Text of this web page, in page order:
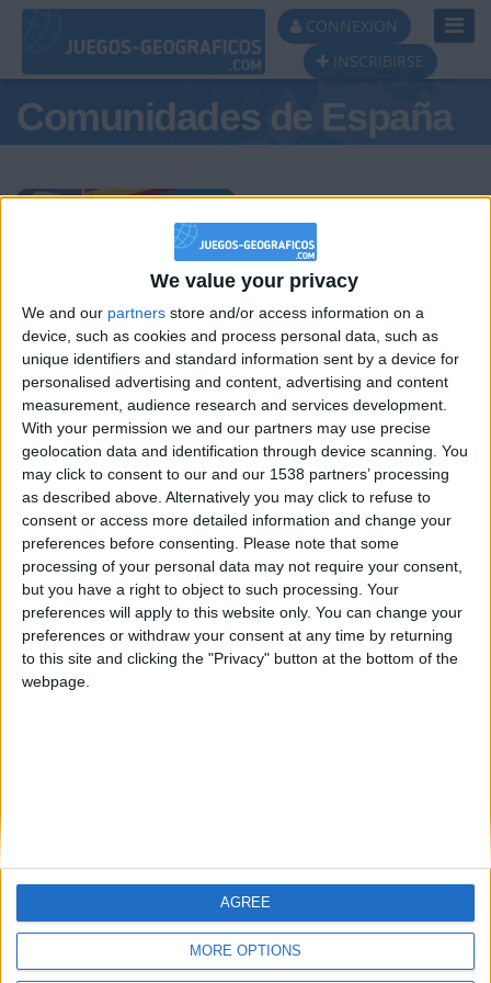
We value your privacy
We and our partners store and/or access information on a
device, such as cookies and process personal data, such as
unique identifiers and standard information sent by a device for
personalised advertising and content, advertising and content
measurement, audience research and services development.
With your permission we and our partners may use precise
geolocation data and identification through device scanning. You
may click to consent to our and our 1538 partners’ processing
as described above. Alternatively you may click to refuse to
consent or access more detailed information and change your
preferences before consenting.
Please note that some
processing of your personal data may not require your consent,
but you have a right to object to such processing. Your
preferences will apply to this website only. You can change your
preferences or withdraw your consent at any time by returning
to this site and clicking the "Privacy" button at the bottom of the
webpage.
MORE OPTIONS
AGREE
CONNEXION
INSCRIBIRSE
Comunidades de España
Podio del día
#1
Centenario
#2
mataro
#3
JOAQUINPOLO
#4 Galwen
#5 Jorgemr
🇺🇸 We noticed you’re visiting
from an English-speaking
country
Join our American version now and be
among the firsts to submit your score
Let's visit GeoHeroes.com!